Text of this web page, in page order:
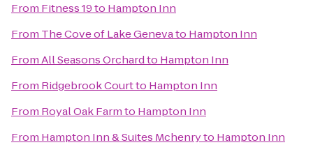
From Fitness 19to Hampton Inn
From The Cove of Lake Genevato Hampton Inn
FromAll Seasons Orchardto Hampton Inn
From Ridgebrook Courtto Hampton Inn
From Royal Oak Farmto Hampton Inn
From Hampton Inn & Suites Mchenryto Hampton Inn